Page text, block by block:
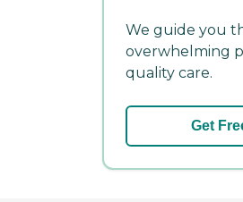
We guide you
overwhelming
quality care.
Get